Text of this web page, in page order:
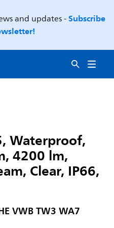
and updates -Subscribe
Waterproof,
4200 lm,
Clear, IP66,
VWB TW3 WA7